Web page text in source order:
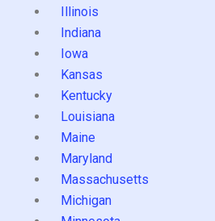
Illinois
Indiana
Iowa
Kansas
Kentucky
Louisiana
Maine
Maryland
Massachusetts
Michigan